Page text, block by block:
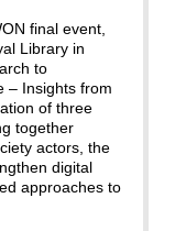
final event,
Library in
to
– Insights from
of three
together
actors, the
digital
approaches to